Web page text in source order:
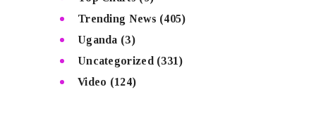
Trending News (405)
Uganda (3)
Uncategorized (331)
Video (124)